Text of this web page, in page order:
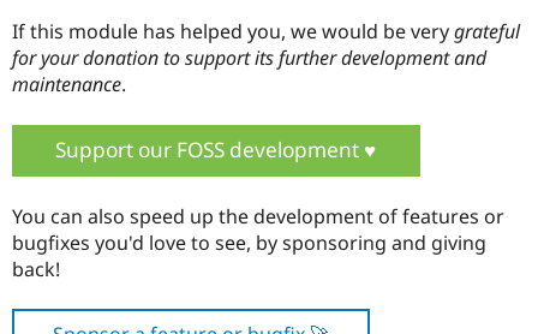
If this module has helped you, we would be verygrateful
for your donation to support its further development and
maintenance.
Support our FOSS development ♥️
You can also speed up the development of features or
bugfixes you'd love to see, by sponsoring and giving
back!